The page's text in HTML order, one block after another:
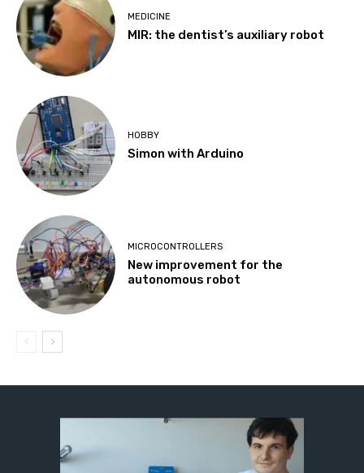
MEDICINE
MIR: the dentist’s auxiliary robot
HOBBY
Simon with Arduino
MICROCONTROLLERS
New improvement for the
autonomous robot